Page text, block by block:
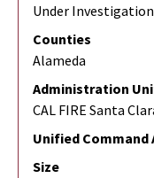
Under Investigation
Counties
Alameda
Administration
CAL FIRE Santa
Unified Command
Size